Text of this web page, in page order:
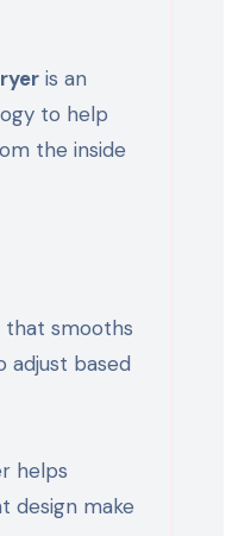
is an
to help
the inside
that smooths
adjust based
helps
design make